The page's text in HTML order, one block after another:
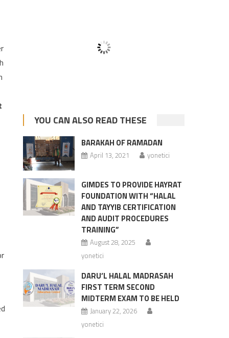
YOU CAN ALSO READ THESE
BARAKAH OF RAMADAN
April 13, 2021 yonetici
GIMDES TO PROVIDE HAYRAT
FOUNDATION WITH “HALAL
AND TAYYIB CERTIFICATION
AND AUDIT PROCEDURES
TRAINING”
August 28, 2025
yonetici
DARU’L HALAL MADRASAH
FIRST TERM SECOND
MIDTERM EXAM TO BE HELD
January 22, 2026
yonetici